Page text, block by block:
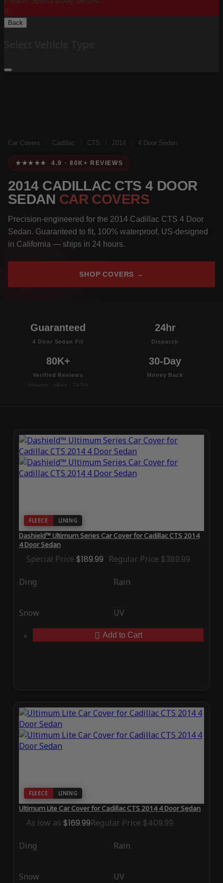
X
Back
Car Covers Cadillac CTS 2014 4 Door Sedan
★★★★★ 4.9 · 80K+ REVIEWS
2014 CADILLAC CTS 4 DOOR
SEDAN CAR COVERS
Precision-engineered for the 2014 Cadillac CTS 4 Door
Sedan. Guaranteed to fit, 100% waterproof, US-designed
in California — ships in 24 hours.
SHOP COVERS →
Guaranteed
4 Door Sedan Fit
24hr
Dispatch
80K+
Verified Reviews
Amazon · eBay · TikTok
30-Day
Money Back
FLEECE LINING
Dashield™ Ultimum Series Car Cover for Cadillac CTS 2014
4 Door Sedan
Special Price $189.99 Regular Price $389.99
Ding Rain
Snow UV
Add to Cart
FLEECE LINING
Ultimum Lite Car Cover for Cadillac CTS 2014 4 Door Sedan
As low as $169.99Regular Price $409.99
Ding Rain
Snow UV